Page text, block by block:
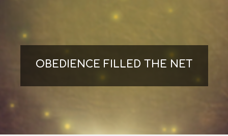
Menu
OBEDIENCE FILLED THE NET